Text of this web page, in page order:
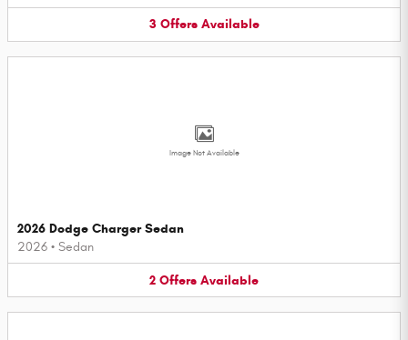
3 Offers Available
Image Not Available
2026 Dodge Charger Sedan
2026 • Sedan
2 Offers Available